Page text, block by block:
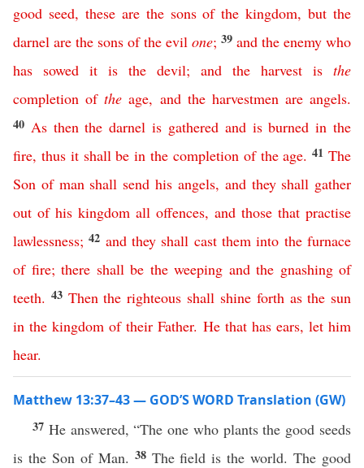
good seed, these are the sons of the kingdom,but the
darnel are the sons of the evil one; 39 and the enemy who
has sowed it is the devil; and the harvest is the
completion of the age, and the harvestmen are angels.
40 As then the darnel is gathered and is burned in the
fire, thus it shall be in the completion of the age. 41The
Son of man shall send his angels, and they shall gather
out of his kingdom all offences, and those that practise
lawlessness; 42 and they shall cast them into the furnace
of fire; there shall be the weeping and the gnashing of
teeth. 43 Then the righteous shall shine forth as the sun
in the kingdom of their Father. He that has ears, let him
hear.
Matthew 13:37–43 — GOD’S WORD Translation (GW)
37 He answered, “The one who plants the good seeds
is the Son of Man. 38 The field is the world. The good